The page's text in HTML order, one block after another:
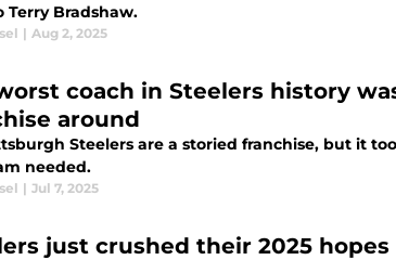
Terry Bradshaw.
| Aug 2, 2025
coach in Steelers history
around
Steelers are a storied franchise, but it
needed.
| Jul 7, 2025
just crushed their 2025